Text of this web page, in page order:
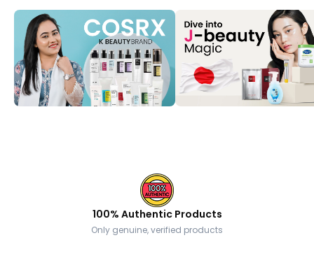
100% Authentic Products
Only genuine, verified products